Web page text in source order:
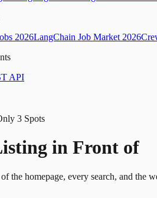
2026LangChain Job Market 2026
API
3 Spots
in Front of
the homepage, every search, and the